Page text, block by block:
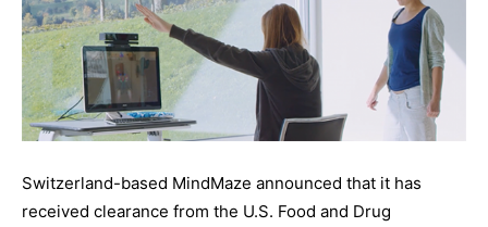
Switzerland-based MindMaze announced that it has
received clearance from the U.S. Food and Drug